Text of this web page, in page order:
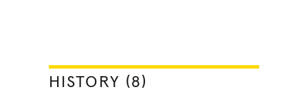
HISTORY (8)